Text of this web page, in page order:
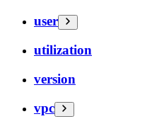
user
utilization
version
vpc